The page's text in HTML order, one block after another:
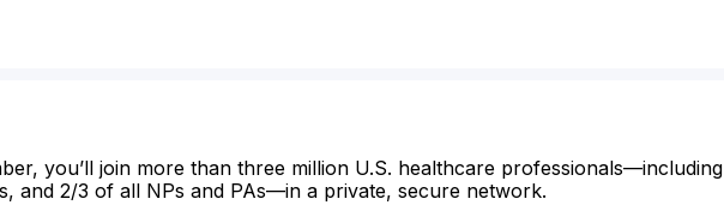
you’ll join more than three million U.S. healthcare professionals—including
and 2/3 of all NPs and PAs—in a private, secure network.